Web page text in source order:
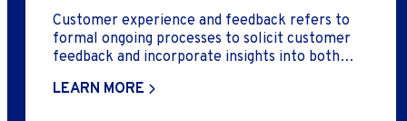
Customer experience and feedback refers to
formal ongoing processes to solicit customer
feedback and incorporate insights into both
LEARN MORE